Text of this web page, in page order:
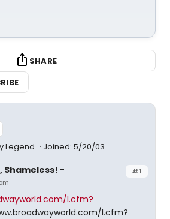
SHARE
Legend Joined: 5/20/03
#1
Shameless! -
l.cfm?
l.cfm?